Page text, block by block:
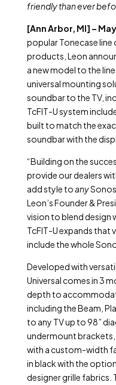
friendly than ever
[Ann Arbor, MI] –
popular Tonecase
products, Leon
a new model to the
universal mounting
soundbar to the TV,
TcFIT-U system
built to match the
soundbar with the
“Building on the
provide our dealers
add style toanySonos
Leon’s Founder &
vision to blend design
TcFIT-U expands that
include the whole
Developed with
Universal comes in 3
depth to
including the Beam,
to any TV up to 98”
undermount brackets,
with a custom-width
in black with the
designer grille fabrics.